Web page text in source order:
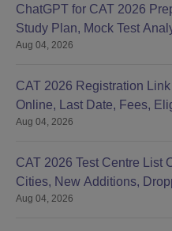
ChatGPT for CAT 2026
Study Plan, Mock Test
Aug 04, 2026
CAT 2026 Registration
Online, Last Date, Fees,
Aug 04, 2026
CAT 2026 Test Centre List
Cities, New Additions,
Centres
Aug 04, 2026